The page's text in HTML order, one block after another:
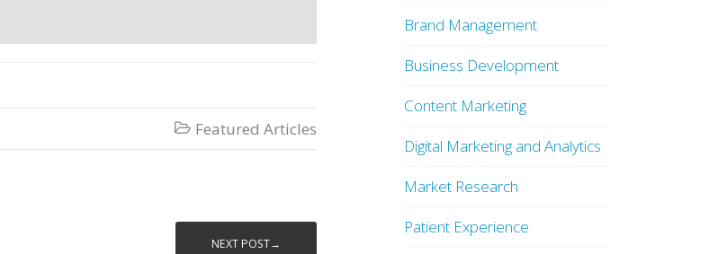
 Featured Articles
NEXT POST→
Brand Management
Business Development
Content Marketing
Digital Marketing and Analytics
Market Research
Patient Experience